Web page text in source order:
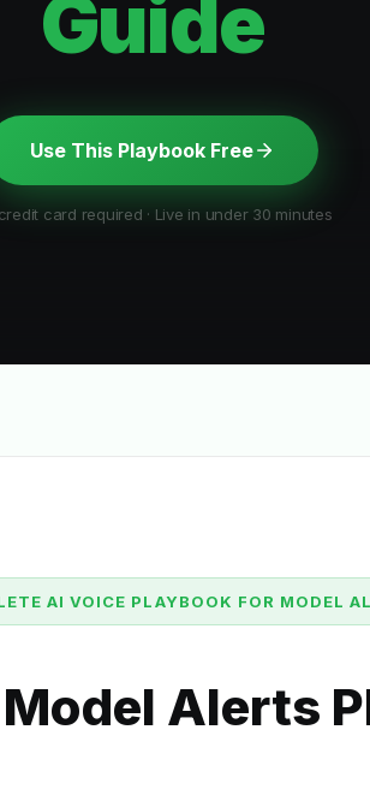
Guide
Use This Playbook Free
card required · Live in under 30 minutes
AI VOICE PLAYBOOK FOR MODEL
Alerts